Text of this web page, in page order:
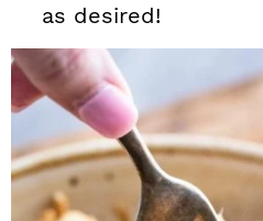
as desired!